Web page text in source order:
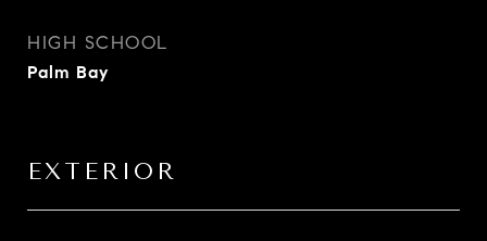
HIGH SCHOOL
Palm Bay
EXTERIOR